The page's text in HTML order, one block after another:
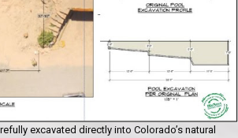
excavated directly into Colorado’s natural